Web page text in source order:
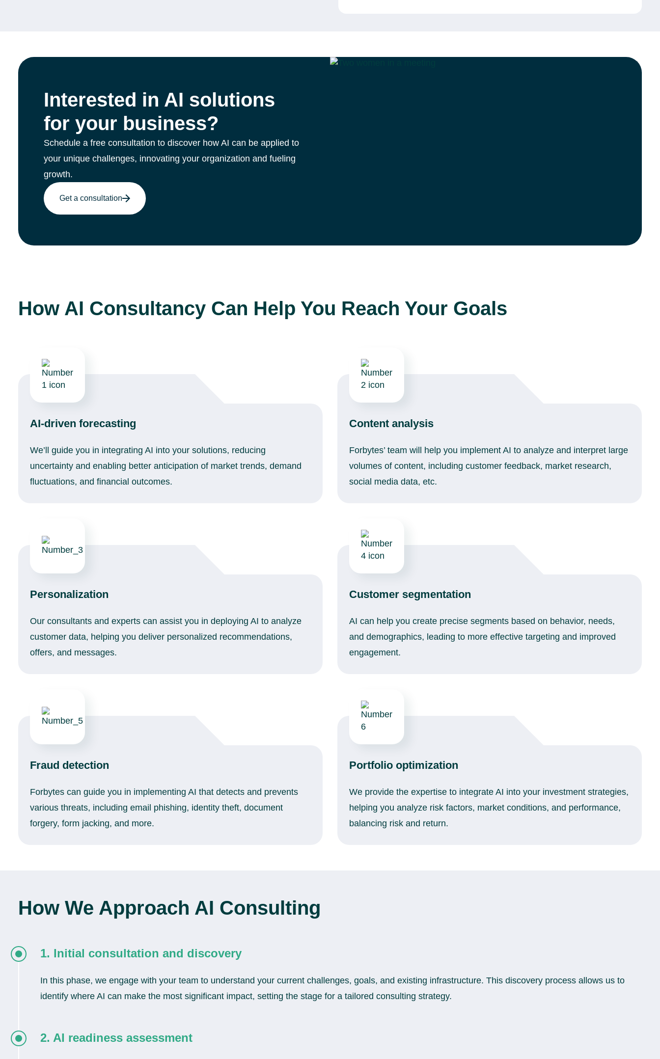
Interested in AI solutions
for your business?
Schedule a free consultation to discover how AI can be applied to
your unique challenges, innovating your organization and fueling
growth.
Get a consultation
How AI Consultancy Can Help You Reach Your Goals
AI-driven forecasting
We’ll guide you in integrating AI into your solutions, reducing
uncertainty and enabling better anticipation of market trends, demand
fluctuations, and financial outcomes.
Content analysis
Forbytes’ team will help you implement AI to analyze and interpret large
volumes of content, including customer feedback, market research,
social media data, etc.
Personalization
Our consultants and experts can assist you in deploying AI to analyze
customer data, helping you deliver personalized recommendations,
offers, and messages.
Customer segmentation
AI can help you create precise segments based on behavior, needs,
and demographics, leading to more effective targeting and improved
engagement.
Fraud detection
Forbytes can guide you in implementing AI that detects and prevents
various threats, including email phishing, identity theft, document
forgery, form jacking, and more.
Portfolio optimization
We provide the expertise to integrate AI into your investment strategies,
helping you analyze risk factors, market conditions, and performance,
balancing risk and return.
How We Approach AI Consulting
1. Initial consultation and discovery
In this phase, we engage with your team to understand your current challenges, goals, and existing infrastructure. This discovery process allows us to
identify where AI can make the most significant impact, setting the stage for a tailored consulting strategy.
2. AI readiness assessment